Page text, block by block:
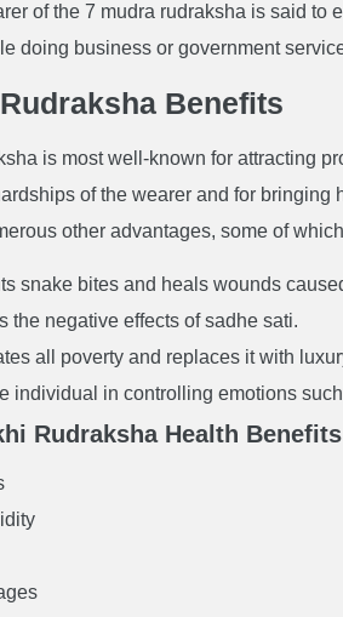
of the 7 mudra rudraksha is said
doing business or government
Benefits
is most well-known for attracting
of the wearer and for bringing
other advantages, some of
snake bites and heals wounds
the negative effects of sadhe sati.
all poverty and replaces it with
individual in controlling emotions
Rudraksha Health Benefits